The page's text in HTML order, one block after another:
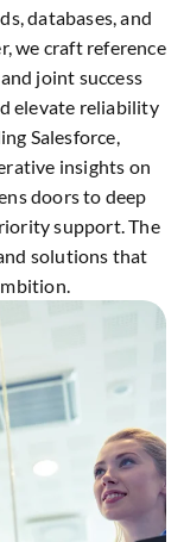
databases, and
we craft reference
joint success
elevate reliability
Salesforce,
insights on
doors to deep
support. The
solutions that